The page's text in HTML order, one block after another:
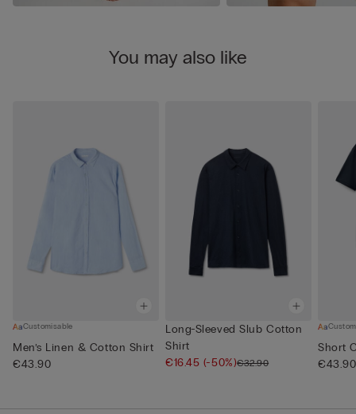
You may also like
Customisable
Men’s Linen & Cotton Shirt
€43.90
Long-Sleeved Slub Cotton
Shirt
€16.45 (-50%)€32.90
Short
€43.90